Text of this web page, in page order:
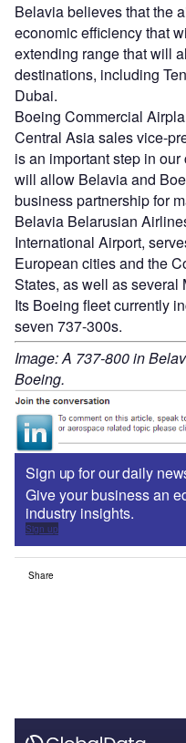
Belavia believes that the
economic efficiency that
extending range that will
destinations, including
Dubai.
Boeing Commercial
Central Asia sales vice-
is an important step in
will allow Belavia and
business partnership for
Belavia Belarusian
International Airport,
European cities and the
States, as well as several
Its Boeing fleet currently
seven 737-300s.
Image: A 737-800 in
Boeing.
Sign up for our daily
Give your business an
industry insights.
Sign up
Share